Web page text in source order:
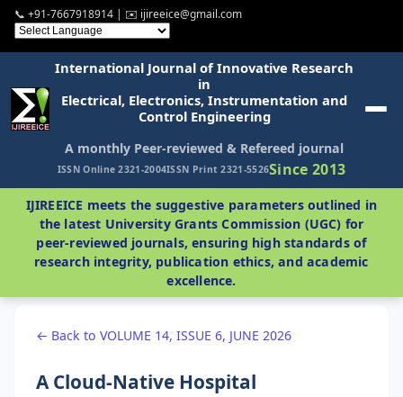
📞 +91-7667918914 | ✉️ ijireeice@gmail.com
International Journal of Innovative Research
in
Electrical, Electronics, Instrumentation and
Control Engineering
A monthly Peer-reviewed & Refereed journal
ISSN Online 2321-2004ISSN Print 2321-5526Since 2013
IJIREEICE meets the suggestive parameters outlined in
the latest University Grants Commission (UGC) for
peer-reviewed journals, ensuring high standards of
research integrity, publication ethics, and academic
excellence.
← Back to VOLUME 14, ISSUE 6, JUNE 2026
A Cloud-Native Hospital